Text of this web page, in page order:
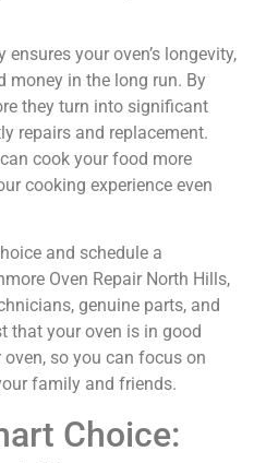
your oven’s longevity,
money in the long run. By
they turn into significant
repairs and replacement.
cook your food more
cooking experience even
and schedule a
Oven Repair North Hills,
genuine parts, and
that your oven is in good
oven, so you can focus on
family and friends.
Choice: